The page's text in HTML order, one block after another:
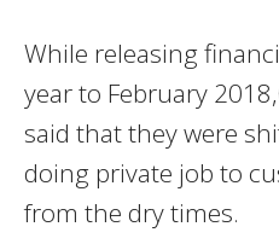
While releasing
year to February
said that they were
doing private job to
from the dry times.